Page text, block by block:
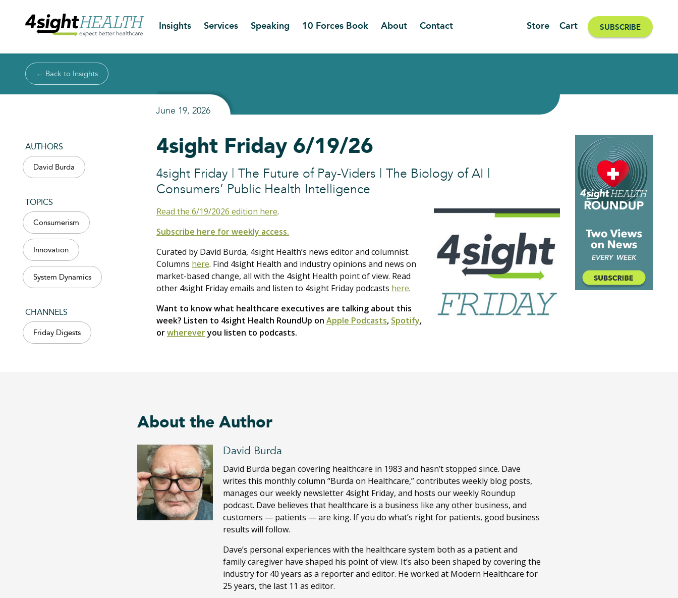
Insights Services Speaking 10 Forces Book About Contact Store Cart SUBSCRIBE
← Back to Insights
June 19, 2026
AUTHORS
David Burda
TOPICS
Consumerism
Innovation
System Dynamics
CHANNELS
Friday Digests
4sight Friday 6/19/26
4sight Friday | The Future of Pay-Viders | The Biology of AI |
Consumers’ Public Health Intelligence
Read the 6/19/2026 edition here.
Subscribe here for weekly access.
Curated by David Burda, 4sight Health’s news editor and columnist.
Columns here. Find 4sight Health and industry opinions and news on
market-based change, all with the 4sight Health point of view. Read
other 4sight Friday emails and listen to 4sight Friday podcasts here.
Want to know what healthcare executives are talking about this
week? Listen to 4sight Health RoundUp on Apple Podcasts, Spotify,
orwhereveryou listen to podcasts.
About the Author
David Burda
David Burda began covering healthcare in 1983 and hasn’t stopped since. Dave
writes this monthly column “Burda on Healthcare,” contributes weekly blog posts,
manages our weekly newsletter 4sight Friday, and hosts our weekly Roundup
podcast. Dave believes that healthcare is a business like any other business, and
customers — patients — are king. If you do what’s right for patients, good business
results will follow.
Dave’s personal experiences with the healthcare system both as a patient and
family caregiver have shaped his point of view. It’s also been shaped by covering the
industry for 40 years as a reporter and editor. He worked at Modern Healthcare for
25 years, the last 11 as editor.